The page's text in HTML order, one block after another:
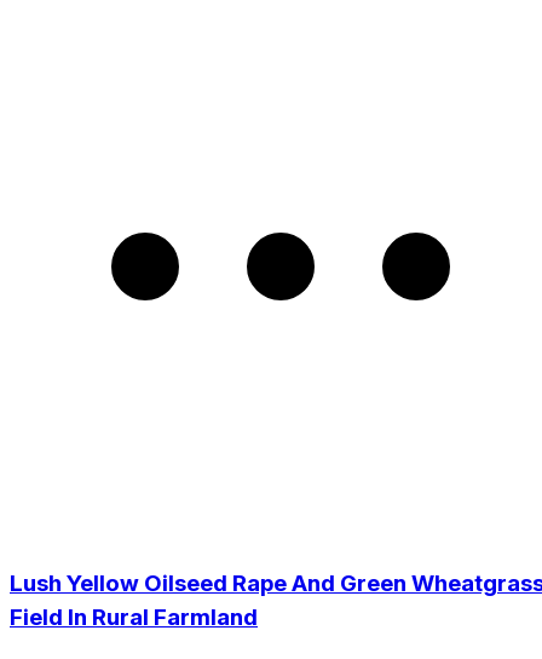
Lush Yellow Oilseed Rape And Green
Field In Rural Farmland